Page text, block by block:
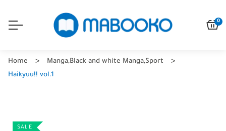
0
Home Manga,Black and white Manga,Sport
Haikyuu!! vol.1
SALE